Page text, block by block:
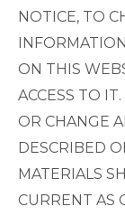
NOTICE, TO
ON THIS
ACCESS TO
OR CHANGE
DESCRIBED
MATERIALS
CURRENT AS